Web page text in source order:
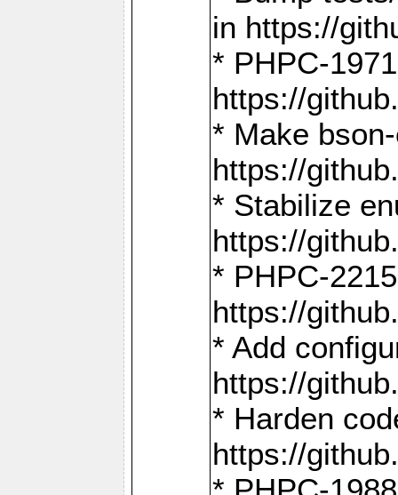
in https://
* PHPC-
https://
* Make
https://
* Stabilize
https://
* PHPC-
https://
* Add
https://
* Harden
https://